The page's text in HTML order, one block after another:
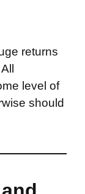
returns
level of
should